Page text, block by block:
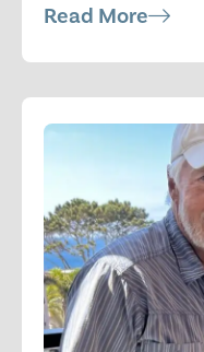
Read More